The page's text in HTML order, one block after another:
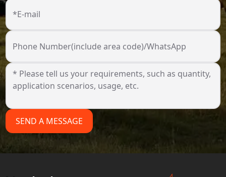
*E-mail
Phone Number(include area code)/WhatsApp
SEND A MESSAGE